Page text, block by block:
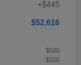
+$445
$52,616
$500
$500